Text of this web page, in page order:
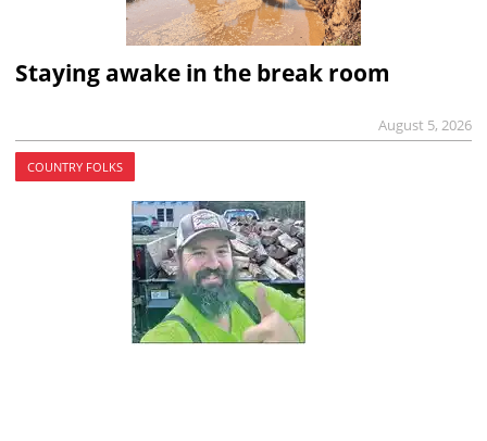
Staying awake in the break room
August 5, 2026
COUNTRY FOLKS